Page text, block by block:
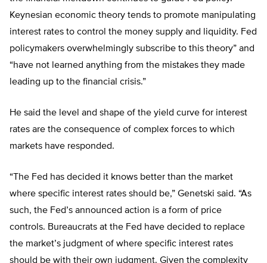
Keynesian economic theory tends to promote manipulating
interest rates to control the money supply and liquidity. Fed
policymakers overwhelmingly subscribe to this theory” and
“have not learned anything from the mistakes they made
leading up to the financial crisis.”
He said the level and shape of the yield curve for interest
rates are the consequence of complex forces to which
markets have responded.
“The Fed has decided it knows better than the market
where specific interest rates should be,” Genetski said. “As
such, the Fed’s announced action is a form of price
controls. Bureaucrats at the Fed have decided to replace
the market’s judgment of where specific interest rates
should be with their own judgment. Given the complexity